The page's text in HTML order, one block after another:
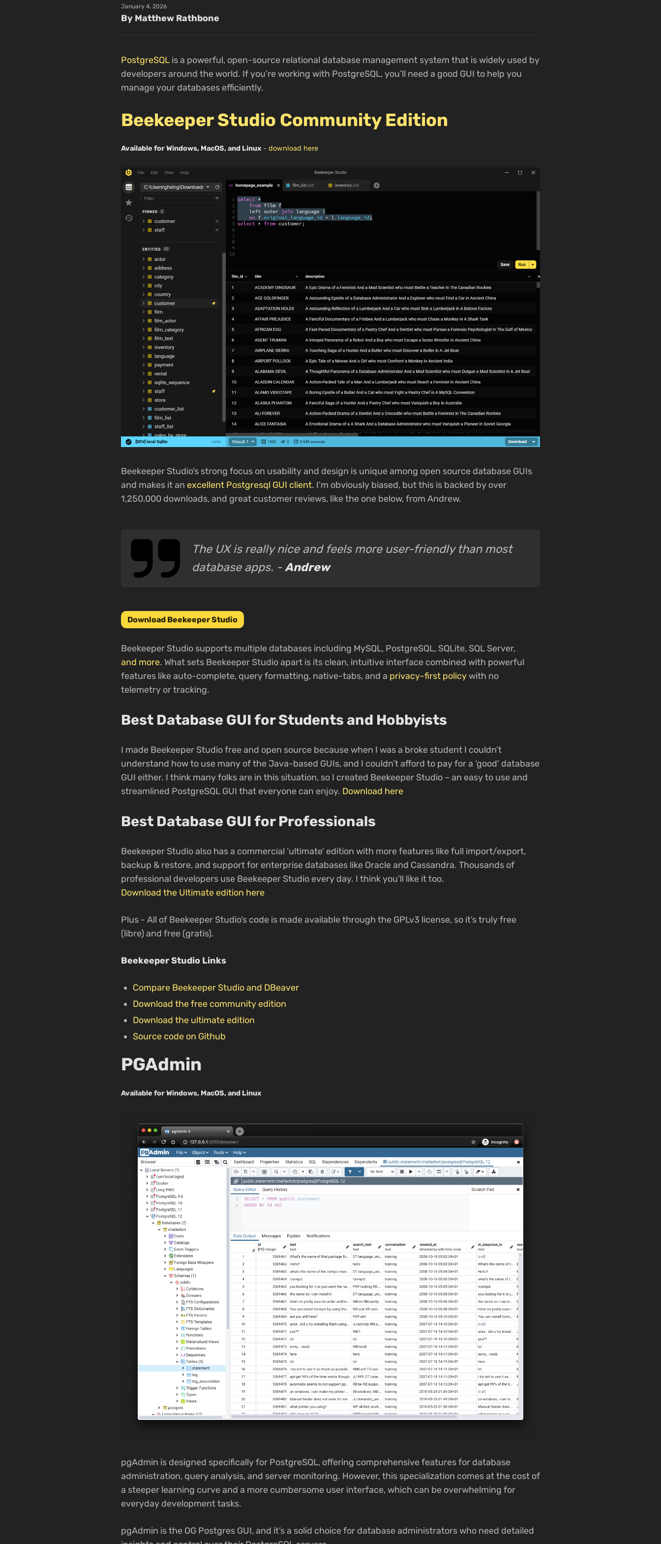
January 4, 2026
By Matthew Rathbone
PostgreSQL is a powerful, open-source relational database management system that is widely used by
developers around the world. If you’re working with PostgreSQL, you’ll need a good GUI to help you
manage your databases efficiently.
Beekeeper Studio Community Edition
Available for Windows, MacOS, and Linux - download here
Beekeeper Studio’s strong focus on usability and design is unique among open source database GUIs
and makes it an excellent Postgresql GUI client. I’m obviously biased, but this is backed by over
1,250,000 downloads, and great customer reviews, like the one below, from Andrew.
The UX is really nice and feels more user-friendly than most
database apps. -Andrew
Download Beekeeper Studio
Beekeeper Studio supports multiple databases including MySQL, PostgreSQL, SQLite, SQL Server,
and more. What sets Beekeeper Studio apart is its clean, intuitive interface combined with powerful
features like auto-complete, query formatting, native-tabs, and a privacy-first policywith no
telemetry or tracking.
Best Database GUI for Students and Hobbyists
I made Beekeeper Studio free and open source because when I was a broke student I couldn’t
understand how to use many of the Java-based GUIs, and I couldn’t afford to pay for a ‘good’ database
GUI either. I think many folks are in this situation, so I created Beekeeper Studio – an easy to use and
streamlined PostgreSQL GUI that everyone can enjoy. Download here
Best Database GUI for Professionals
Beekeeper Studio also has a commercial ‘ultimate’ edition with more features like full import/export,
backup & restore, and support for enterprise databases like Oracle and Cassandra. Thousands of
professional developers use Beekeeper Studio every day. I think you’ll like it too.
Download the Ultimate edition here
Plus - All of Beekeeper Studio’s code is made available through the GPLv3 license, so it’s truly free
(libre) and free (gratis).
Beekeeper Studio Links
Compare Beekeeper Studio and DBeaver
Download the free community edition
Download the ultimate edition
Source code on Github
PGAdmin
Available for Windows, MacOS, and Linux
pgAdmin is designed specifically for PostgreSQL, offering comprehensive features for database
administration, query analysis, and server monitoring. However, this specialization comes at the cost of
a steeper learning curve and a more cumbersome user interface, which can be overwhelming for
everyday development tasks.
pgAdmin is the OG Postgres GUI, and it’s a solid choice for database administrators who need detailed